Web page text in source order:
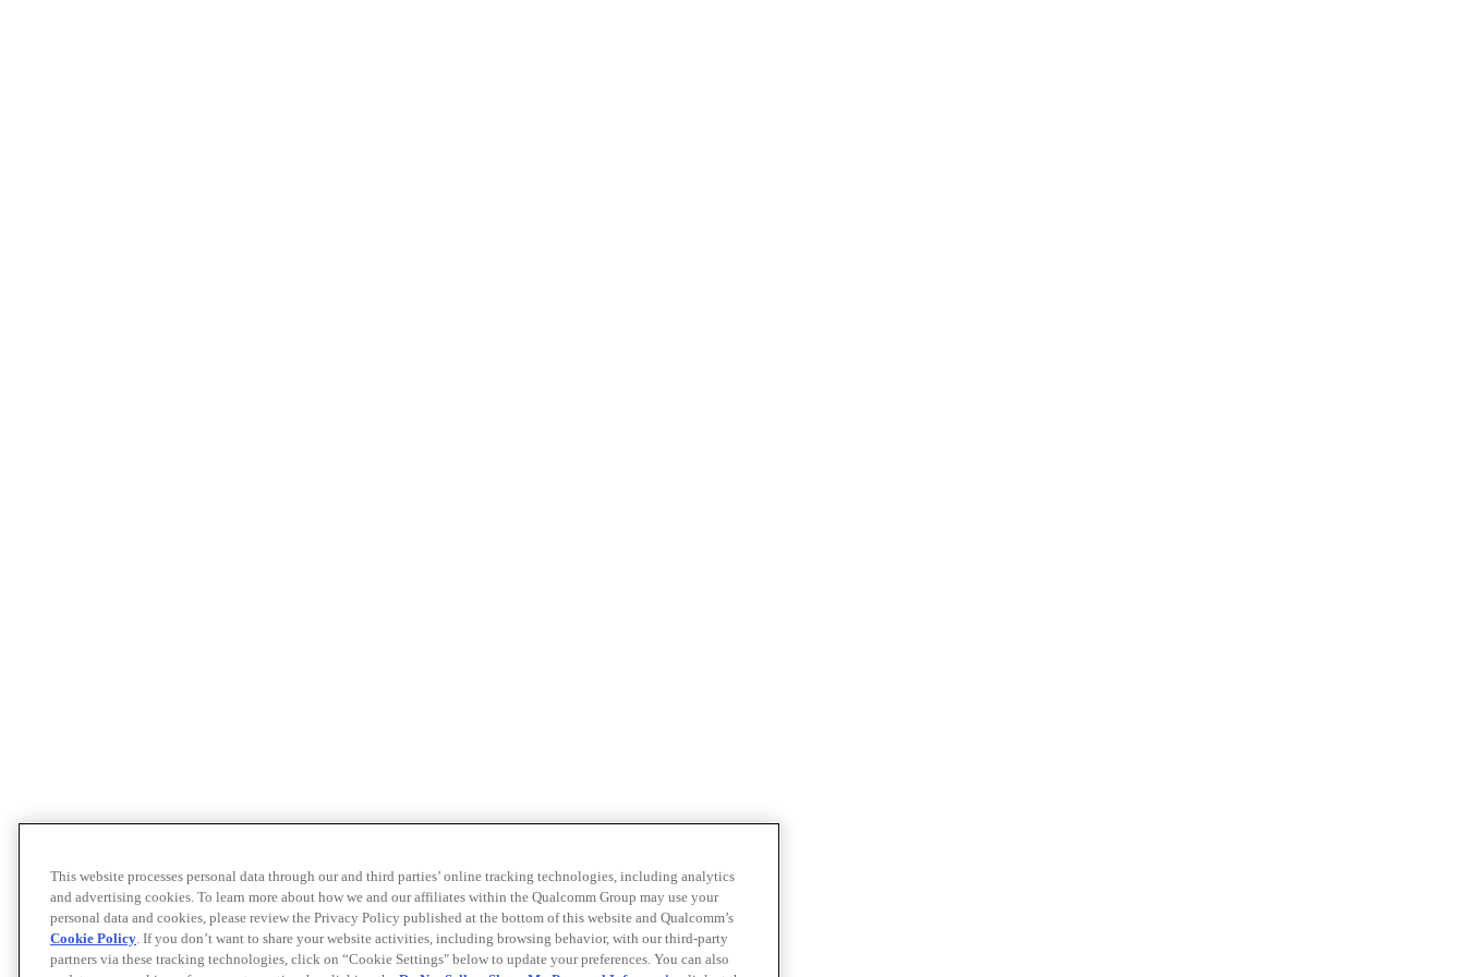
This website processes personal data through our and third parties’ online tracking technologies, including analytics
and advertising cookies. To learn more about how we and our affiliates within the Qualcomm Group may use your
personal data and cookies, please review the Privacy Policy published at the bottom of this website and Qualcomm’s
Cookie Policy. If you don’t want to share your website activities, including browsing behavior, with our third-party
partners via these tracking technologies, click on “Cookie Settings" below to update your preferences. You can also